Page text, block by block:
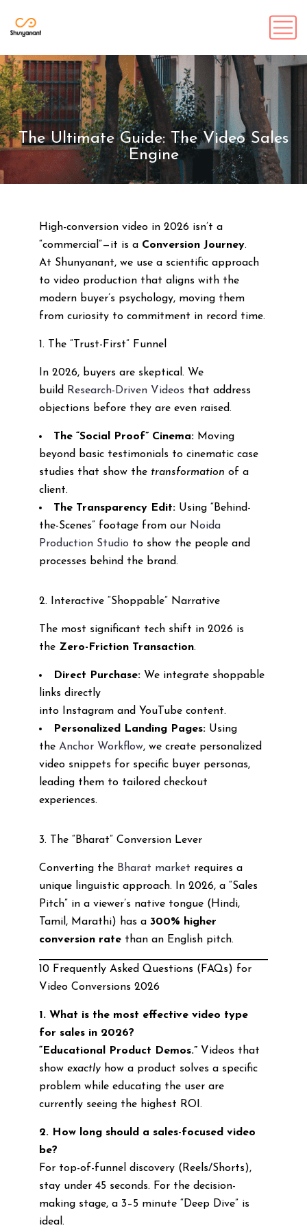
The Ultimate Guide: The Video Sales
Engine
High-conversion video in 2026 isn’t a
“commercial”—it is a Conversion Journey.
At Shunyanant, we use a scientific approach
to video production that aligns with the
modern buyer’s psychology, moving them
from curiosity to commitment in record time.
1. The “Trust-First” Funnel
In 2026, buyers are skeptical. We
build
Research-Driven Videos that address
objections before they are even raised.
The “Social Proof” Cinema:Moving
beyond basic testimonials to cinematic case
studies that show the transformation of a
client.
The Transparency Edit:Using “Behind-
the-Scenes” footage from our Noida
Production Studio to show the people and
processes behind the brand.
2. Interactive “Shoppable” Narrative
The most significant tech shift in 2026 is
the Zero-Friction Transaction.
Direct Purchase:We integrate shoppable
links directly
into Instagram and YouTube content.
Personalized Landing Pages:Using
the Anchor Workflow, we create personalized
video snippets for specific buyer personas,
leading them to tailored checkout
experiences.
3. The “Bharat” Conversion Lever
Converting the Bharat market requires a
unique linguistic approach. In 2026, a “Sales
Pitch” in a viewer’s native tongue (Hindi,
Tamil, Marathi) has a 300% higher
conversion ratethan an English pitch.
10 Frequently Asked Questions (FAQs) for
Video Conversions 2026
1. What is the most effective video type
for sales in 2026?
“Educational Product Demos.”Videos that
show exactlyhow a product solves a specific
problem while educating the user are
currently seeing the highest ROI.
2. How long should a sales-focused video
be?
For top-of-funnel discovery (Reels/Shorts),
stay under 45 seconds. For the decision-
making stage, a 3–5 minute “Deep Dive” is
ideal.